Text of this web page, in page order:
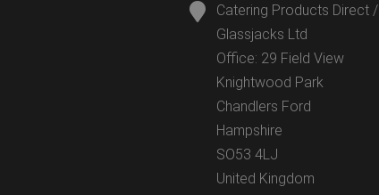
Catering Products Direct /
Glassjacks Ltd
Office: 29 Field View
Knightwood Park
Chandlers Ford
Hampshire
SO53 4LJ
United Kingdom